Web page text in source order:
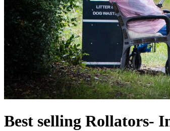
Best selling Rollators-